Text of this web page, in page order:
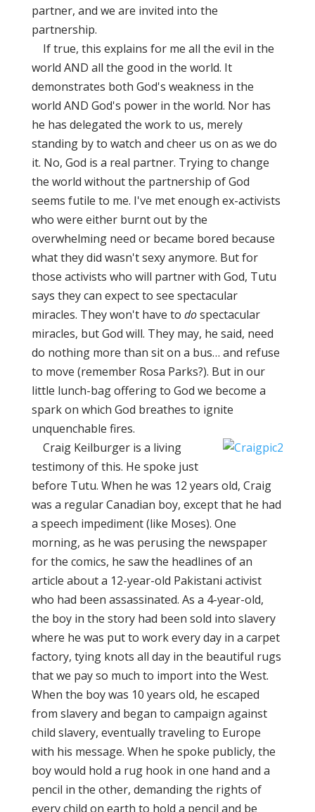
partner, and we are invited into the
partnership.
If true, this explains for me all the evil in the
world AND all the good in the world. It
demonstrates both God's weakness in the
world AND God's power in the world. Nor has
he has delegated the work to us, merely
standing by to watch and cheer us on as we do
it. No, God is a real partner. Trying to change
the world without the partnership of God
seems futile to me. I've met enough ex-activists
who were either burnt out by the
overwhelming need or became bored because
what they did wasn't sexy anymore. But for
those activists who will partner with God, Tutu
says they can expect to see spectacular
miracles. They won't have to dospectacular
miracles, but God will. They may, he said, need
do nothing more than sit on a bus… and refuse
to move (remember Rosa Parks?). But in our
little lunch-bag offering to God we become a
spark on which God breathes to ignite
unquenchable fires.
Craig Keilburger is a living
testimony of this. He spoke just
before Tutu. When he was 12 years old, Craig
was a regular Canadian boy, except that he had
a speech impediment (like Moses). One
morning, as he was perusing the newspaper
for the comics, he saw the headlines of an
article about a 12-year-old Pakistani activist
who had been assassinated. As a 4-year-old,
the boy in the story had been sold into slavery
where he was put to work every day in a carpet
factory, tying knots all day in the beautiful rugs
that we pay so much to import into the West.
When the boy was 10 years old, he escaped
from slavery and began to campaign against
child slavery, eventually traveling to Europe
with his message. When he spoke publicly, the
boy would hold a rug hook in one hand and a
pencil in the other, demanding the rights of
every child on earth to hold a pencil and be